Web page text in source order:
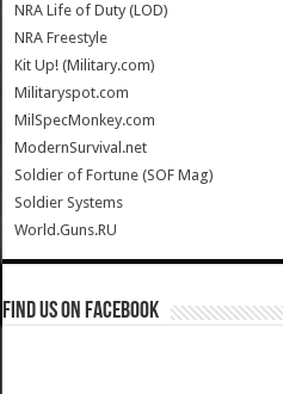
NRA Life of Duty (LOD)
NRA Freestyle
Kit Up! (Military.com)
Militaryspot.com
MilSpecMonkey.com
ModernSurvival.net
Soldier of Fortune (SOF Mag)
Soldier Systems
World.Guns.RU
Find us on Facebook